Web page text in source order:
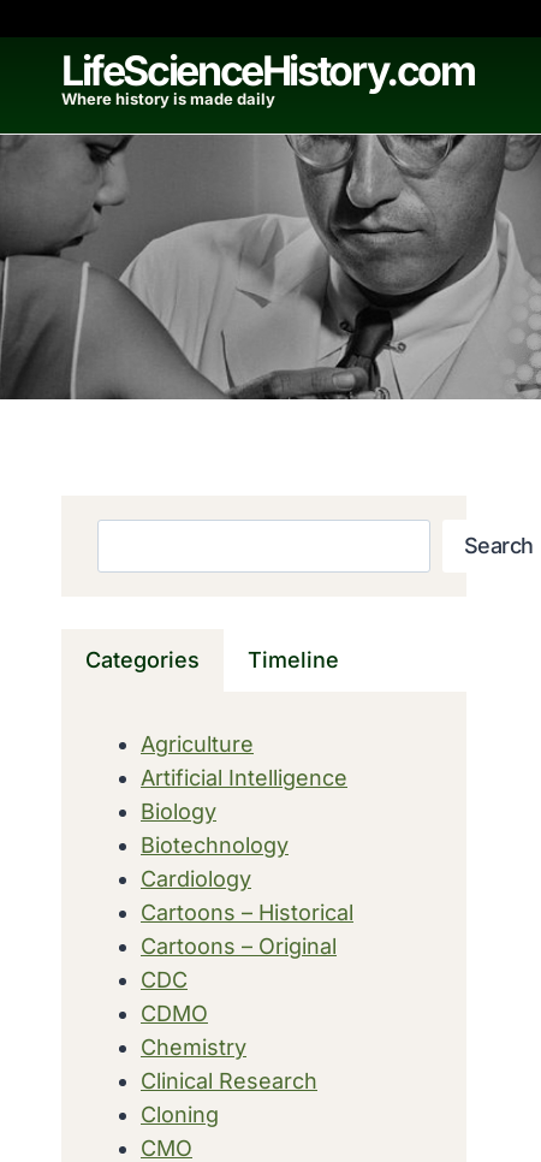
contentLifeScienceHistory.com
Where history is made daily
Search
Categories Timeline
Agriculture
Artificial Intelligence
Biology
Biotechnology
Cardiology
Cartoons – Historical
Cartoons – Original
CDC
CDMO
Chemistry
Clinical Research
Cloning
CMO